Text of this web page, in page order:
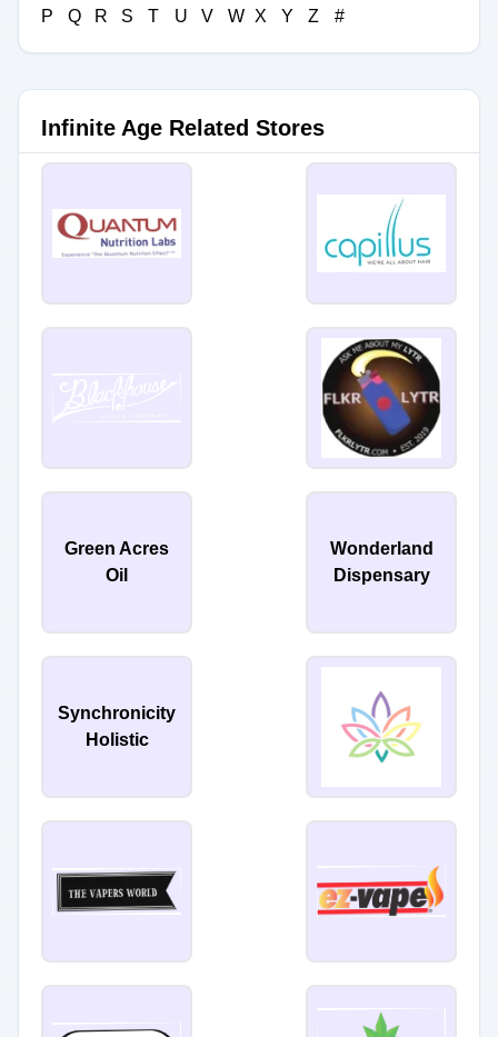
P
Q R S T U V W X Y Z #
Infinite Age Related Stores
Green Acres
Oil
Wonderland
Dispensary
Synchronicity
Holistic